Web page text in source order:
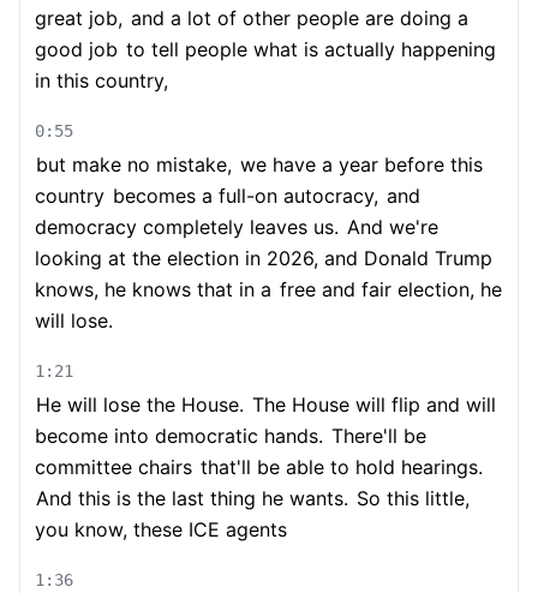
great job, and a lot of other people are doing a
good job to tell people what is actually happening
in this country,
0:55
but make no mistake, we have a year before this
country becomes a full-on autocracy, and
democracy completely leaves us. And we're
looking at the election in 2026, and Donald Trump
knows, he knows that in a free and fair election, he
will lose.
1:21
He will lose the House. The House will flip and will
become into democratic hands. There'll be
committee chairs that'll be able to hold hearings.
And this is the last thing he wants. So this little,
you know, these ICE agents
1:36